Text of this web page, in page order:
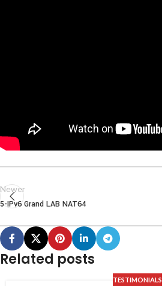
Newer
5-IPv6 Grand LAB NAT64
Related posts
TESTIMONIALS